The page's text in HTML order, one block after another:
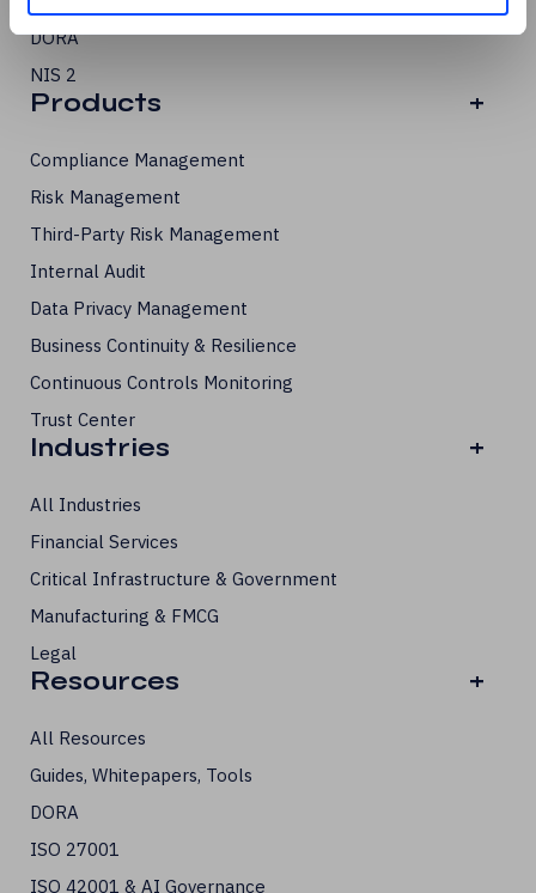
DORA
NIS 2
Products +
Compliance Management
Risk Management
Third-Party Risk Management
Internal Audit
Data Privacy Management
Business Continuity & Resilience
Continuous Controls Monitoring
Trust Center
Industries +
All Industries
Financial Services
Critical Infrastructure & Government
Manufacturing & FMCG
Legal
Resources +
All Resources
Guides, Whitepapers, Tools
DORA
ISO 27001
ISO 42001 & AI Governance